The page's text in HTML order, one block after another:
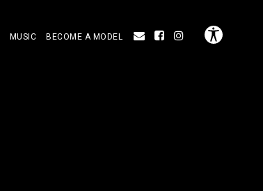
MUSIC BECOME A MODEL